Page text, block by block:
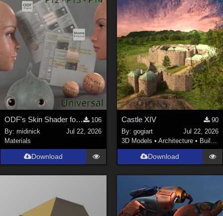
ODF's Skin Shader for Poser 12, 13 & 14
106
By:midinick
Jul 22, 2026
Materials
Download
Castle XIV
90
By: gogiart
Jul 22, 2026
3D Models • Architecture • Buildings
Download